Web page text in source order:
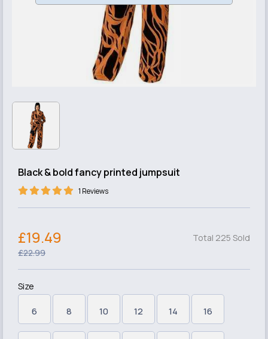
Black & bold fancy printed jumpsuit
1 Reviews
Total 225 Sold
£19.49
£22.99
Size
6 8 10 12 14 16